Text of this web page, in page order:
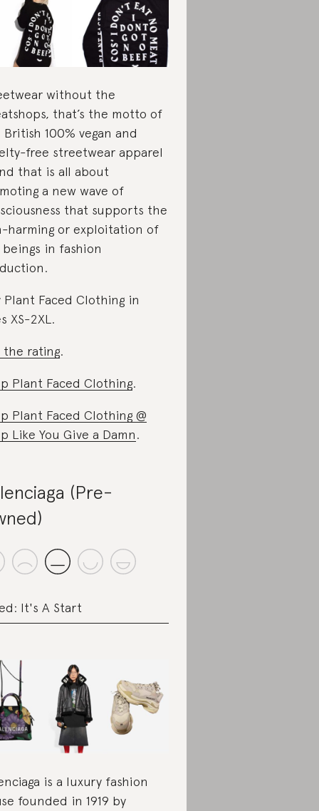
without the
that’s the motto of
100% vegan and
free streetwear apparel
that is all about
a new wave of
that supports the
harming or exploitation of
beings in fashion
Plant Faced Clothing in
XS-2XL.
the rating.
Plant Faced Clothing.
Plant Faced Clothing @
Like You Give a Damn.
(Pre-
It's A Start
is a luxury fashion
founded in 1919 by